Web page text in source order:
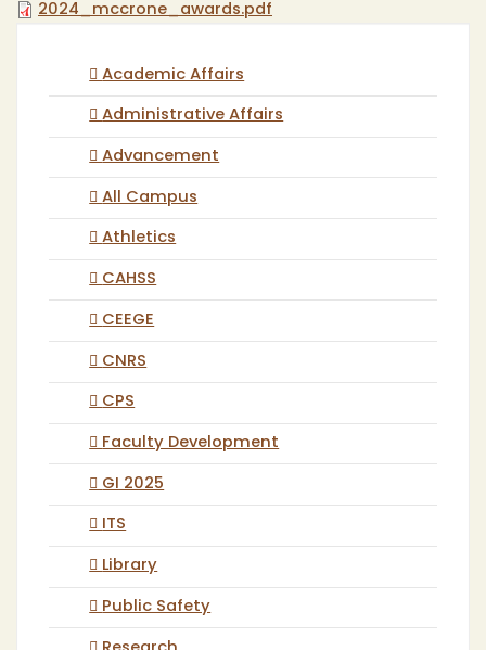
2024_mccrone_awards.pdf
Academic Affairs
Administrative Affairs
Advancement
All Campus
Athletics
CAHSS
CEEGE
CNRS
CPS
Faculty Development
GI 2025
ITS
Library
Public Safety